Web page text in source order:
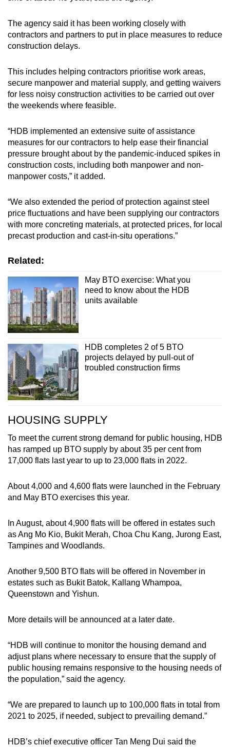
The agency said it has been working closely with
contractors and partners to put in place measures to reduce
construction delays.
This includes helping contractors prioritise work areas,
secure manpower and material supply, and getting waivers
for less noisy construction activities to be carried out over
the weekends where feasible.
“HDB implemented an extensive suite of assistance
measures for our contractors to help ease their financial
pressure brought about by the pandemic-induced spikes in
construction costs, including both manpower and non-
manpower costs,” it added.
“We also extended the period of protection against steel
price fluctuations and have been supplying our contractors
with more concreting materials, at protected prices, for local
precast production and cast-in-situ operations.”
Related:
May BTO exercise: What you
need to know about the HDB
units available
HDB completes 2 of 5 BTO
projects delayed by pull-out of
troubled construction firms
HOUSING SUPPLY
To meet the current strong demand for public housing, HDB
has ramped up BTO supply by about 35 per cent from
17,000 flats last year to up to 23,000 flats in 2022.
About 4,000 and 4,600 flats were launched in the February
and May BTO exercises this year.
In August, about 4,900 flats will be offered in estates such
as Ang Mo Kio, Bukit Merah, Choa Chu Kang, Jurong East,
Tampines and Woodlands.
Another 9,500 BTO flats will be offered in November in
estates such as Bukit Batok, Kallang Whampoa,
Queenstown and Yishun.
More details will be announced at a later date.
“HDB will continue to monitor the housing demand and
adjust plans where necessary to ensure that the supply of
public housing remains responsive to the housing needs of
the population,” said the agency.
“We are prepared to launch up to 100,000 flats in total from
2021 to 2025, if needed, subject to prevailing demand.”
HDB’s chief executive officer Tan Meng Dui said the